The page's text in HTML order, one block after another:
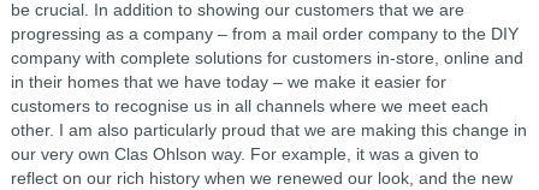
be crucial. In addition to showing our customers that we are
progressing as a company – from a mail order company to the DIY
company with complete solutions for customers in-store, online and
in their homes that we have today – we make it easier for
customers to recognise us in all channels where we meet each
other. I am also particularly proud that we are making this change in
our very own Clas Ohlson way. For example, it was a given to
reflect on our rich history when we renewed our look, and the new